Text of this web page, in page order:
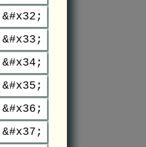
&#x32;
&#x33;
&#x34;
&#x35;
&#x36;
&#x37;